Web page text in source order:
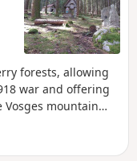
forests, allowing
war and offering
mountain